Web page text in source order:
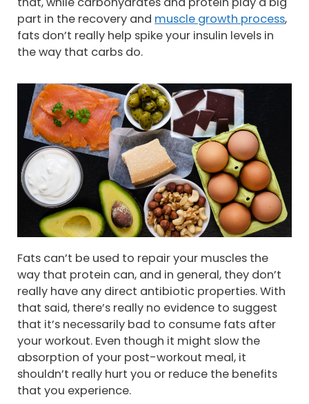
part in the recovery and muscle growth process,
fats don’t really help spike your insulin levels in
the way that carbs do.
Fats can’t be used to repair your muscles the
way that protein can, and in general, they don’t
really have any direct antibiotic properties. With
that said, there’s really no evidence to suggest
that it’s necessarily bad to consume fats after
your workout. Even though it might slow the
absorption of your post-workout meal, it
shouldn’t really hurt you or reduce the benefits
that you experience.